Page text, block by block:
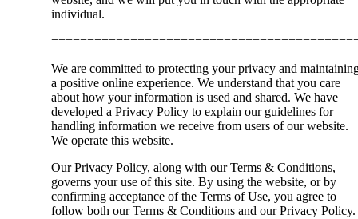
individual.
We are committed to protecting your privacy and
a positive online experience. We understand that you care
about how your information is used and shared. We have
developed a Privacy Policy to explain our guidelines for
handling information we receive from users of our website.
We operate this website.
Our Privacy Policy, along with our Terms & Conditions,
governs your use of this site. By using the website, or by
confirming acceptance of the Terms of Use, you agree to
follow both our Terms & Conditions and our Privacy Policy.